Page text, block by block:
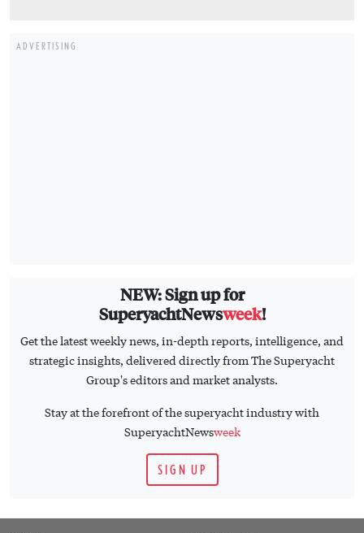
ADVERTISING
NEW: Sign up for
SuperyachtNewsweek!
Get the latest weekly news, in-depth reports, intelligence, and
strategic insights, delivered directly from The Superyacht
Group's editors and market analysts.
Stay at the forefront of the superyacht industry with
SuperyachtNewsweek
SIGN UP